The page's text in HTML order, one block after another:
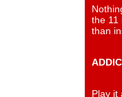
the 11
than
Play it